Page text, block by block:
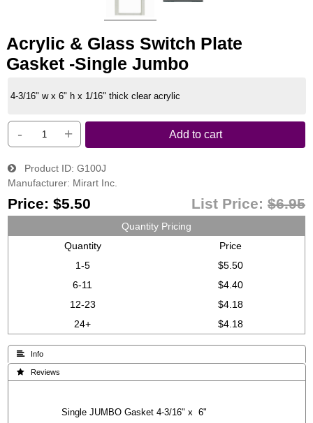
Acrylic & Glass Switch Plate
Gasket -Single Jumbo
4-3/16" w x 6" h x 1/16" thick clear acrylic
- + Add to cart
Product ID G100J
Manufacturer Mirart Inc.
Price: $5.50 List Price: $6.95
Quantity Pricing
Quantity
Price
1-5
$5.50
6-11
$4.40
12-23
$4.18
24+
$4.18
 Info
 Reviews
Single JUMBO Gasket 4-3/16" x 6"